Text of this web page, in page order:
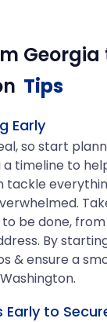
Georgia
Tips
Early
so start
timeline to
tackle
be done,
By
& ensure a
Early to